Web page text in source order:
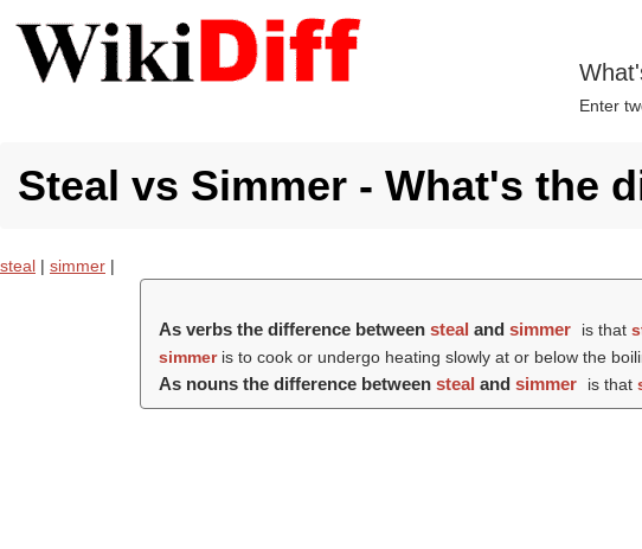
Enter
Steal vs Simmer - What's the
steal | simmer |
As verbs the difference betweensteal andsimmer is that
simmeris to cook or undergo heating slowly at or below the
As nouns the difference betweensteal andsimmer is that